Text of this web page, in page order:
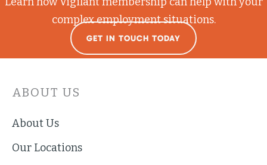
complex employment situations.
GET IN TOUCH TODAY
ABOUT US
About Us
Our Locations